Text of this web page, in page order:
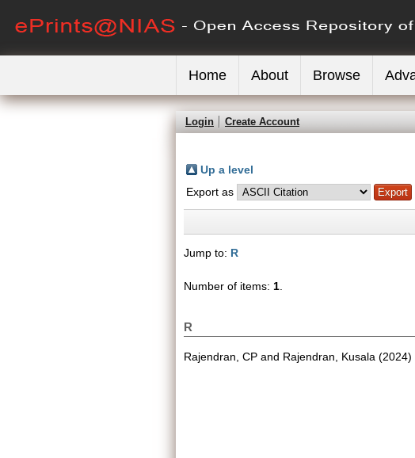
Home About Browse
Login Create Account
Up a level
Export as
Jump to: R
Number of items: 1
R
Rajendran, CP and Rajendran, Kusala (2024)